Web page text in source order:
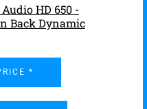
HD 650 -
Back Dynamic
*